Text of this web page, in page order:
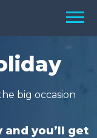
Menu
big occasion
you’ll get